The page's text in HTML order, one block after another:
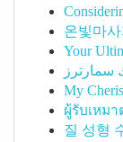
온빛마
Your
سمارترز
My
ผู้รับเหมา
질 성형